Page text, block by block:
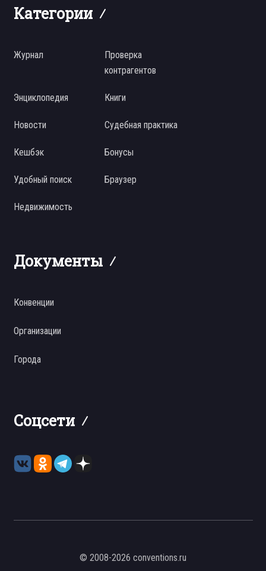
Категории
Журнал
Проверка
контрагентов
Энциклопедия Книги
Новости Судебная практика
Кешбэк Бонусы
Удобный поиск Браузер
Недвижимость
Документы
Конвенции
Организации
Города
Соцсети
© 2008-2026 conventions.ru